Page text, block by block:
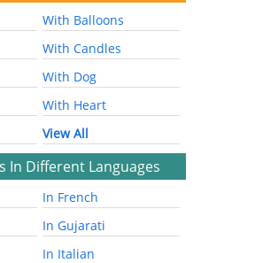
With Balloons
With Candles
With Dog
With Heart
View All
In Different Languages
In French
In Gujarati
In Italian